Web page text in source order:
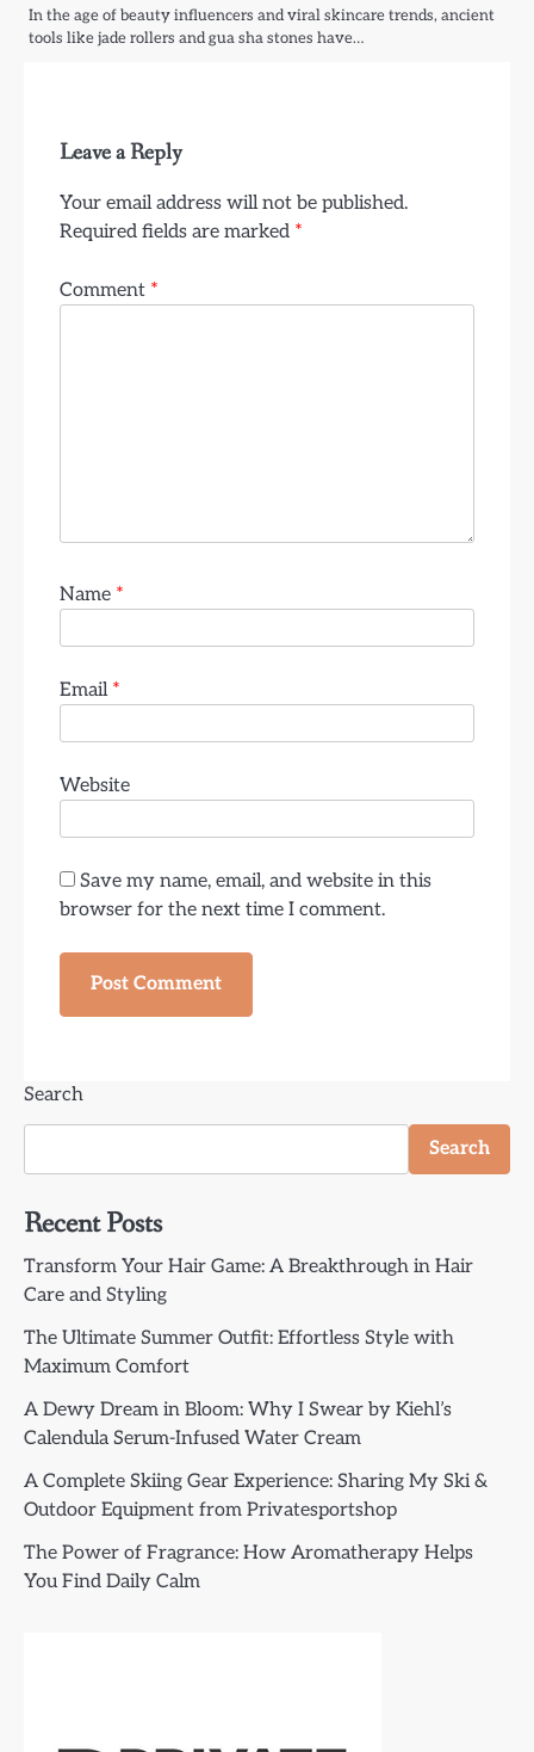
In the age of beauty influencers and viral skincare trends, ancient
tools like jade rollers and gua sha stones have…
Leave a Reply
Your email address will not be published.
Required fields are marked *
Comment *
Name *
Email *
Website
Save my name, email, and website in this
browser for the next time I comment.
Search
Search
Recent Posts
Transform Your Hair Game: A Breakthrough in Hair
Care and Styling
The Ultimate Summer Outfit: Effortless Style with
Maximum Comfort
A Dewy Dream in Bloom: Why I Swear by Kiehl’s
Calendula Serum-Infused Water Cream
A Complete Skiing Gear Experience: Sharing My Ski &
Outdoor Equipment from Privatesportshop
The Power of Fragrance: How Aromatherapy Helps
You Find Daily Calm